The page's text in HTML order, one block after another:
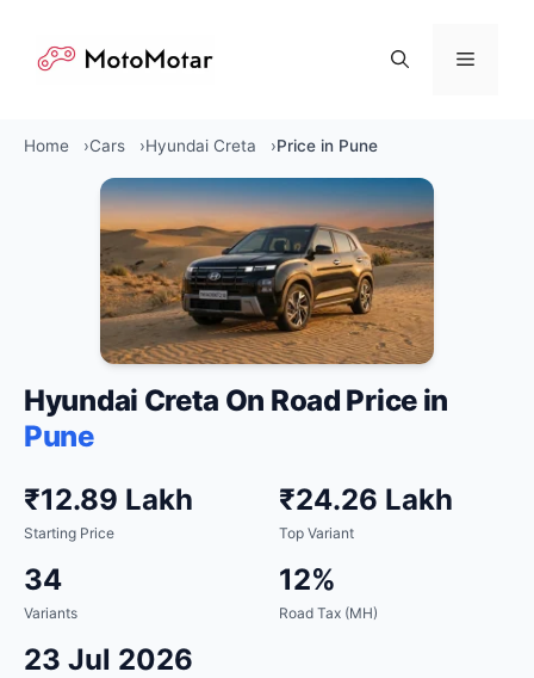
content
Menu
Home Cars Hyundai Creta Price in Pune
Hyundai Creta On Road Price in
Pune
₹12.89 Lakh
Starting Price
₹24.26 Lakh
Top Variant
34
Variants
12%
Road Tax (MH)
23 Jul 2026